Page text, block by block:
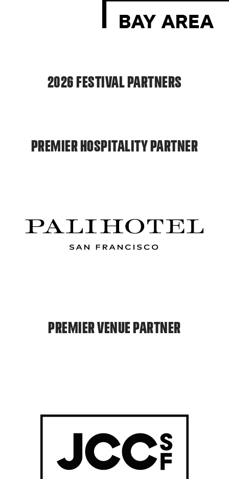
2026 FESTIVAL PARTNERS
PREMIER HOSPITALITY PARTNER
PREMIER VENUE PARTNER